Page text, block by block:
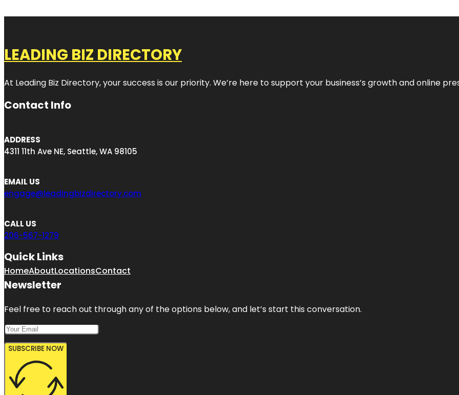
LEADING BIZ DIRECTORY
At Leading Biz Directory, your success is our priority. We’re here to support your business’s growth and online
Contact Info
ADDRESS
4311 11th Ave NE, Seattle, WA 98105
EMAIL US
engage@leadingbizdirectory.com
CALL US
206-567-1279
Quick Links
HomeAboutLocationsContact
Newsletter
Feel free to reach out through any of the options below, and let’s start this conversation.
SUBSCRIBE NOW